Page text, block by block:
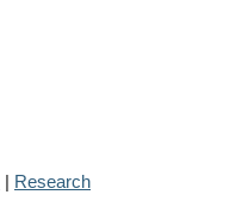
| Research